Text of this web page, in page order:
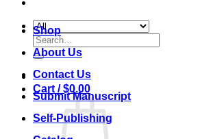
Search
for:
Cart /$0.00
Shop
About Us
Contact Us
Submit Manuscript
Self-Publishing